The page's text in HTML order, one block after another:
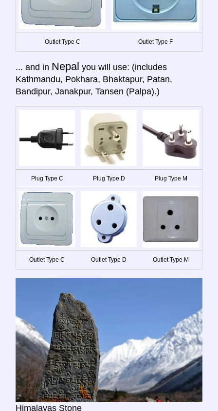
Outlet Type C Outlet Type F
... and in Nepal you will use: (includes
Kathmandu, Pokhara, Bhaktapur, Patan,
Bandipur, Janakpur, Tansen (Palpa).)
Plug Type C Plug Type D Plug Type M
Outlet Type C Outlet Type D Outlet Type M
Himalayas Stone